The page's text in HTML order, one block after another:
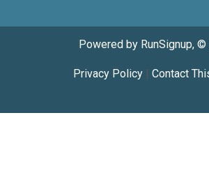
Powered by RunSignup, ©
Privacy Policy| Contact